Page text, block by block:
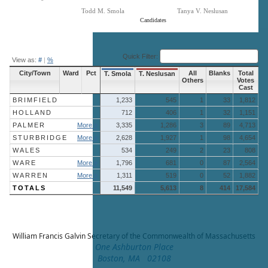
Candidates
Todd M. Smola Tanya V. Neslusan
View as: # | % Quick Filter:
City/Town Ward Pct T. Smola T. Neslusan
All
Others
Blanks
Total
Votes
Cast
BRIMFIELD
1,233 545 1 33
1,812
HOLLAND
712 406 1 32
1,151
PALMER
More » 3,335 1,286 3 89
4,713
STURBRIDGE
More » 2,628 1,927 1 98
4,654
WALES
534 249 2 23
808
WARE
More » 1,796 681 0 87
2,564
WARREN
More » 1,311 519 0 52
1,882
TOTALS
11,549 5,613 8 414 17,584
William Francis GalvinSecretary of the Commonwealth of Massachusetts
One Ashburton Place
Boston, MA 02108